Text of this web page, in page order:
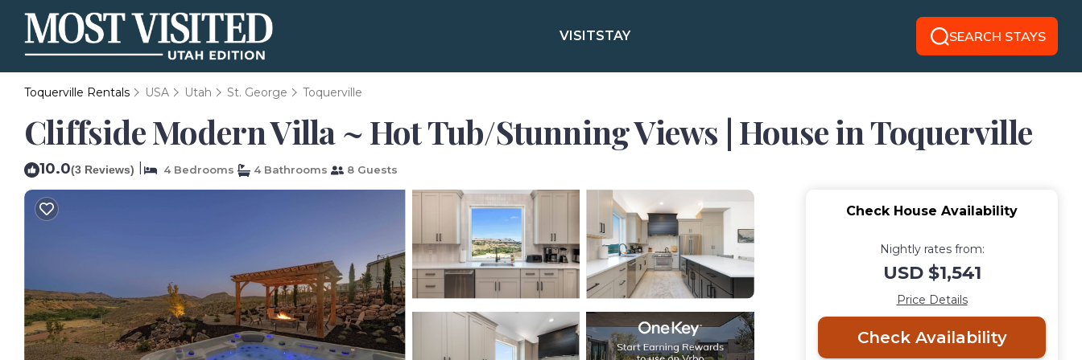
VISITSTAY SEARCH STAYS
Toquerville Rentals USA Utah St. George Toquerville
Cliffside Modern Villa ~ Hot Tub/Stunning Views | House in Toquerville
10.0(3 Reviews) 4 Bedrooms 4 Bathrooms 8 Guests
Check House Availability
Nightly rates from:
USD $1,541
Price Details
Check Availability